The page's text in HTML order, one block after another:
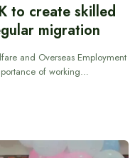
to create skilled
migration
and Overseas Employment
of working…